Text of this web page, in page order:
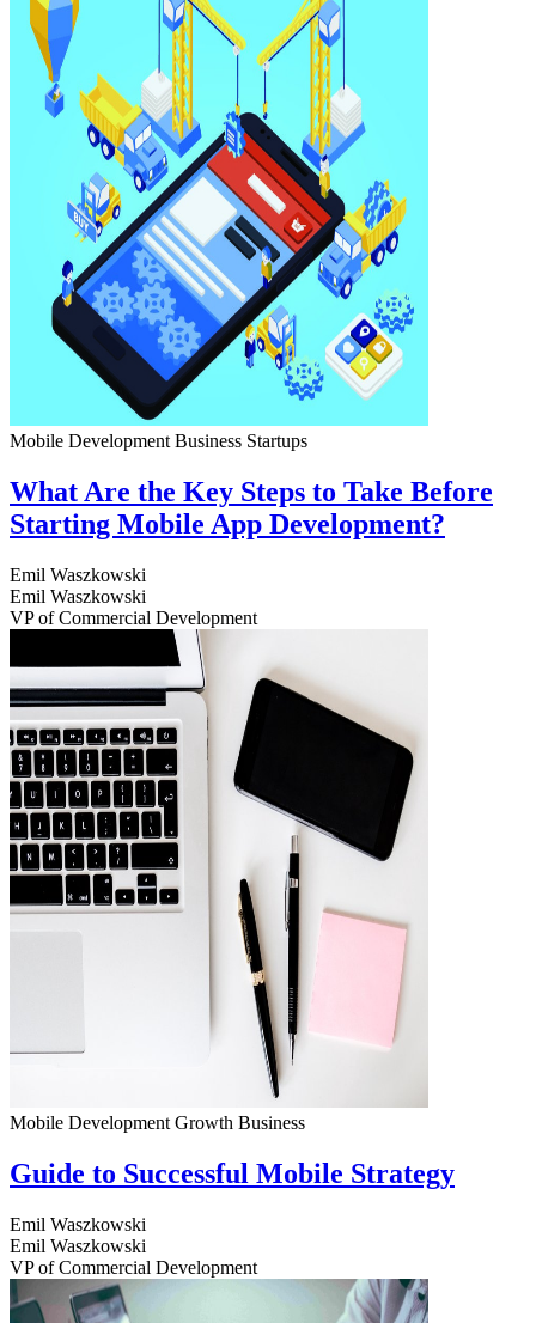
Mobile Development Business Startups
What Are the Key Steps to Take Before
Starting Mobile App Development?
Emil Waszkowski
Emil Waszkowski
VP of Commercial Development
Mobile Development Growth Business
Guide to Successful Mobile Strategy
Emil Waszkowski
Emil Waszkowski
VP of Commercial Development